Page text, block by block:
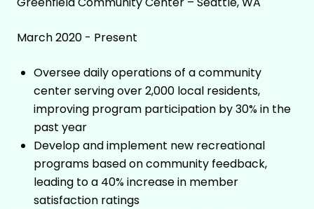
March 2020 - Present
Oversee daily operations of a community
center serving over 2,000 local residents,
improving program participation by 30% in the
past year
Develop and implement new recreational
programs based on community feedback,
leading to a 40% increase in member
satisfaction ratings